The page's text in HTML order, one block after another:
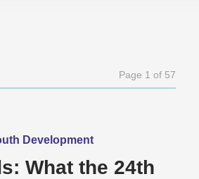
Page 1 of 57
Development
What the 24th